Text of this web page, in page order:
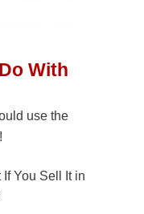
With
use the
If You Sell It in